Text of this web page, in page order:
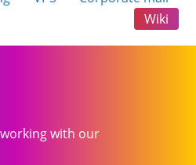
Wiki
with our